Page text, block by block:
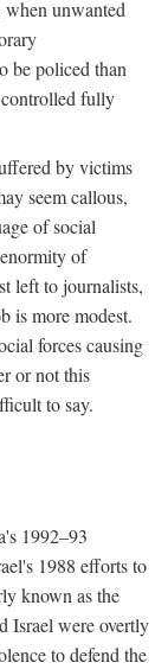
unwanted
be policed than
controlled fully
by victims
seem callous,
of social
of
left to journalists,
is more modest.
forces causing
or not this
to say.
1992–93
1988 efforts to
known as the
Israel were overtly
to defend the